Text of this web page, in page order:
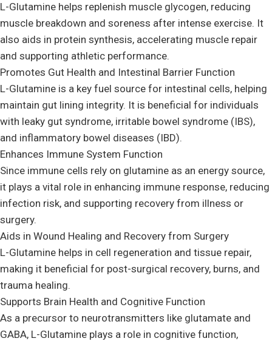
L-Glutamine helps replenish muscle glycogen, reducing
muscle breakdown and soreness after intense exercise. It
also aids in protein synthesis, accelerating muscle repair
and supporting athletic performance.
Promotes Gut Health and Intestinal Barrier Function
L-Glutamine is a key fuel source for intestinal cells, helping
maintain gut lining integrity. It is beneficial for individuals
with leaky gut syndrome, irritable bowel syndrome (IBS),
and inflammatory bowel diseases (IBD).
Enhances Immune System Function
Since immune cells rely on glutamine as an energy source,
it plays a vital role in enhancing immune response, reducing
infection risk, and supporting recovery from illness or
surgery.
Aids in Wound Healing and Recovery from Surgery
L-Glutamine helps in cell regeneration and tissue repair,
making it beneficial for post-surgical recovery, burns, and
trauma healing.
Supports Brain Health and Cognitive Function
As a precursor to neurotransmitters like glutamate and
GABA, L-Glutamine plays a role in cognitive function,